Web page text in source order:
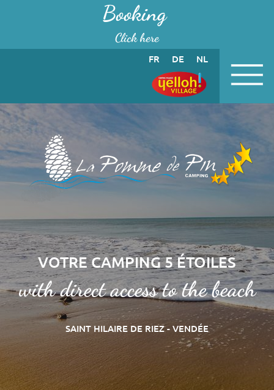
Cookies management panelBooking
Click here
FR DE NL
VOTRE CAMPING 5 ÉTOILES
with direct access to the beach
SAINT HILAIRE DE RIEZ - VENDÉE